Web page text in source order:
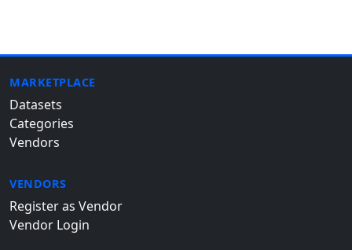
MARKETPLACE
Datasets
Categories
Vendors
VENDORS
Register as Vendor
Vendor Login